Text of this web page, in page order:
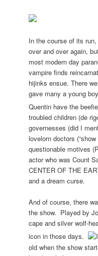
In the course of its
over and over again,
most modern day
vampire finds
hijinks ensue. There
gave many a young
Quentin have the
troubled children (de
governesses (did I
lovelorn doctors
questionable motives
actor who was Count
CENTER OF THE
and a dream curse.
And of course, there
the show. Played by
cape and silver wolf-
icon in those days.
old when the show